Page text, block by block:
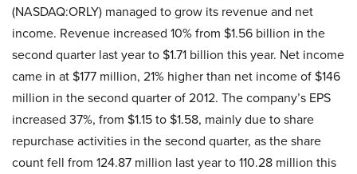
(NASDAQ:ORLY) managed to grow its revenue and net
income. Revenue increased 10% from $1.56 billion in the
second quarter last year to $1.71 billion this year. Net income
came in at $177 million, 21% higher than net income of $146
million in the second quarter of 2012. The company’s EPS
increased 37%, from $1.15 to $1.58, mainly due to share
repurchase activities in the second quarter, as the share
count fell from 124.87 million last year to 110.28 million this